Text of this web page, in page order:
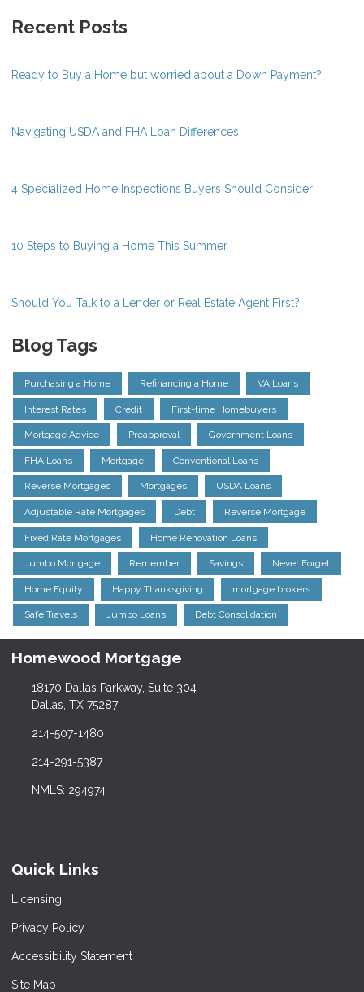
Recent Posts
Ready to Buy a Home but worried about a Down Payment?
Navigating USDA and FHA Loan Differences
4 Specialized Home Inspections Buyers Should Consider
10 Steps to Buying a Home This Summer
Should You Talk to a Lender or Real Estate Agent First?
Blog Tags
Purchasing a Home Refinancing a Home VA Loans
Interest Rates Credit First-time Homebuyers
Mortgage Advice Preapproval Government Loans
FHA Loans Mortgage Conventional Loans
Reverse Mortgages Mortgages USDA Loans
Adjustable Rate Mortgages Debt Reverse Mortgage
Fixed Rate Mortgages Home Renovation Loans
Jumbo Mortgage Remember Savings Never Forget
Home Equity Happy Thanksgiving mortgage brokers
Safe Travels Jumbo Loans Debt Consolidation
Homewood Mortgage
18170 Dallas Parkway, Suite 304
Dallas, TX 75287
214-507-1480
214-291-5387
NMLS: 294974
Quick Links
Licensing
Privacy Policy
Accessibility Statement
Site Map